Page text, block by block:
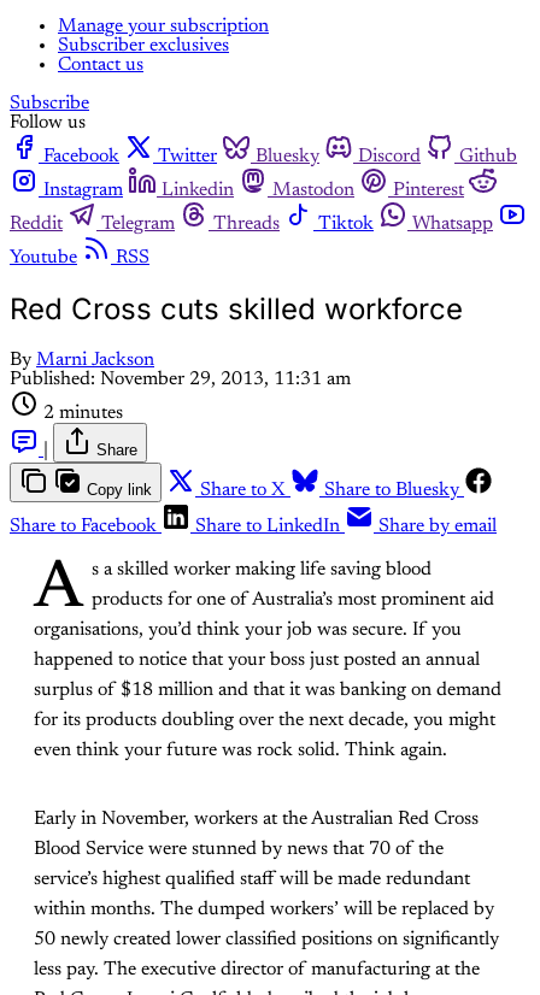
Manage your subscription
Subscriber exclusives
Contact us
Subscribe
Follow us
Facebook
Twitter Bluesky Discord
Github
Instagram
Linkedin Mastodon
Pinterest
Reddit
Telegram Threads Tiktok
Whatsapp
Youtube
RSS
Red Cross cuts skilled workforce
By Marni Jackson
Published: November 29, 2013, 11:31 am
2 minutes
Share
Copy link Share to X
Share to Bluesky
Share to Facebook
Share to LinkedIn Share by email
A s a skilled worker making life saving blood
products for one of Australia’s most prominent aid
organisations, you’d think your job was secure. If you
happened to notice that your boss just posted an annual
surplus of $18 million and that it was banking on demand
for its products doubling over the next decade, you might
even think your future was rock solid. Think again.
Early in November, workers at the Australian Red Cross
Blood Service were stunned by news that 70 of the
service’s highest qualified staff will be made redundant
within months. The dumped workers’ will be replaced by
50 newly created lower classified positions on significantly
less pay. The executive director of manufacturing at the